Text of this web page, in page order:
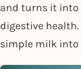
and turns it into
digestive
simple milk